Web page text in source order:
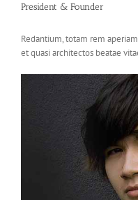
President & Founder
Redantium, totam rem
et quasi architectos beatae